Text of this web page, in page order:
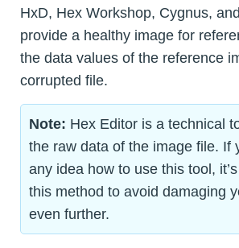
HxD, Hex Workshop, Cygnus,
provide a healthy image for
the data values of the reference
corrupted file.
Note: Hex Editor is a technical
the raw data of the image file. If
any idea how to use this tool,
this method to avoid damaging
even further.